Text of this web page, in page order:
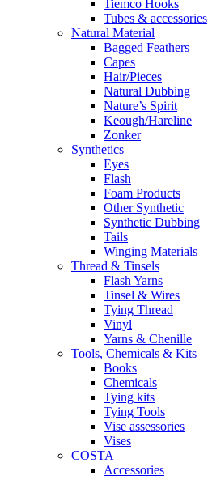
Tiemco Hooks
Tubes & accessories
Natural Material
Bagged Feathers
Capes
Hair/Pieces
Natural Dubbing
Nature’s Spirit
Keough/Hareline
Zonker
Synthetics
Eyes
Flash
Foam Products
Other Synthetic
Synthetic Dubbing
Tails
Winging Materials
Thread & Tinsels
Flash Yarns
Tinsel & Wires
Tying Thread
Vinyl
Yarns & Chenille
Tools, Chemicals & Kits
Books
Chemicals
Tying kits
Tying Tools
Vise assessories
Vises
COSTA
Accessories